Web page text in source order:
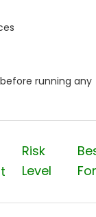
running any
Risk
Level
For